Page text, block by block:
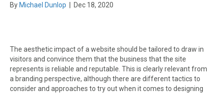
By Michael Dunlop Dec 18, 2020
The aesthetic impact of a website should be tailored to draw in
visitors and convince them that the business that the site
represents is reliable and reputable. This is clearly relevant from
a branding perspective, although there are different tactics to
consider and approaches to try out when it comes to designing